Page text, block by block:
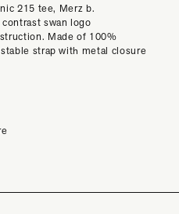
215 tee, Merz b.
swan logo
Made of 100%
strap with metal closure